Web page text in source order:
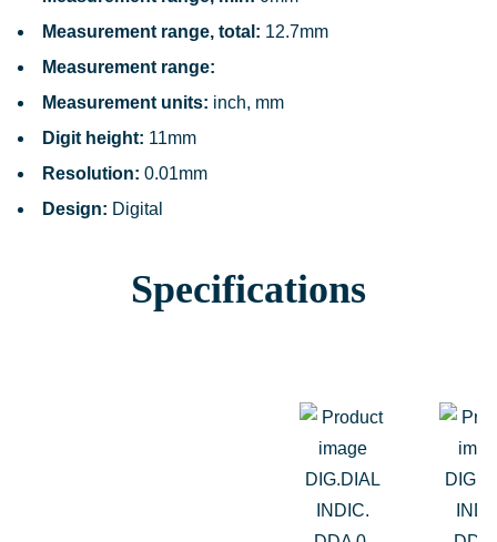
Measurement range, total: 12.7mm
Measurement range:
Measurement units: inch, mm
Digit height: 11mm
Resolution: 0.01mm
Design: Digital
Specifications